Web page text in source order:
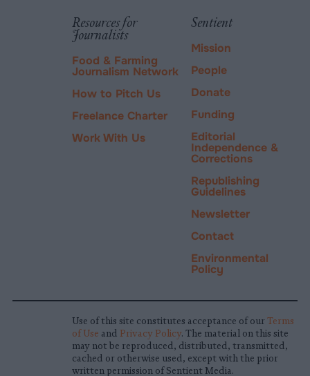
PayPal
Resources for
Journalists
Food & Farming
Journalism Network
How to Pitch Us
Freelance Charter
Work With Us
Sentient
Mission
People
Donate
Funding
Editorial
Independence &
Corrections
Republishing
Guidelines
Newsletter
Contact
Environmental
Policy
Use of this site constitutes acceptance of our Terms
of Use and Privacy Policy. The material on this site
may not be reproduced, distributed, transmitted,
cached or otherwise used, except with the prior
written permission of Sentient Media.